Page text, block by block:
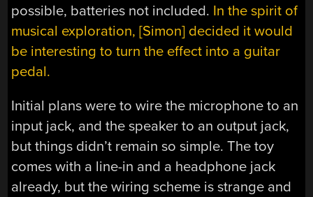
possible, batteries not included. In the spirit of
musical exploration, [Simon] decided it would
be interesting to turn the effect into a guitar
pedal.
Initial plans were to wire the microphone to an
input jack, and the speaker to an output jack,
but things didn’t remain so simple. The toy
comes with a line-in and a headphone jack
already, but the wiring scheme is strange and